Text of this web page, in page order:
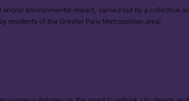
or environmental impact, carried out by a collective or
residents of the Greater Paris Metropolitan area)